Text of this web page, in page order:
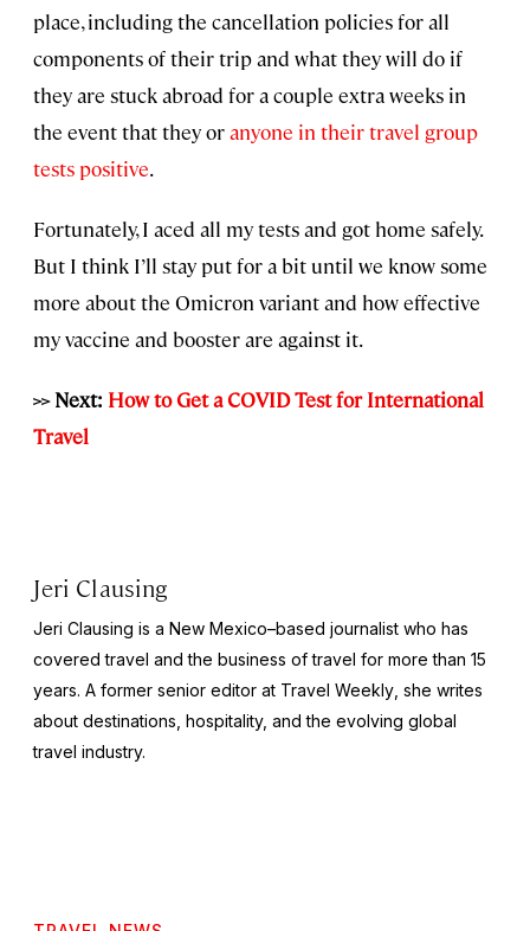
place, including the cancellation policies for all
components of their trip and what they will do if
they are stuck abroad for a couple extra weeks in
the event that they oranyone in their travel group
tests positive.
Fortunately, I aced all my tests and got home safely.
But I think I’ll stay put for a bit until we know some
more about the Omicron variant and how effective
my vaccine and booster are against it.
>> Next: How to Get a COVID Test for International
Travel
Jeri Clausing
Jeri Clausing is a New Mexico–based journalist who has
covered travel and the business of travel for more than 15
years. A former senior editor at Travel Weekly , she writes
about destinations, hospitality, and the evolving global
travel industry.